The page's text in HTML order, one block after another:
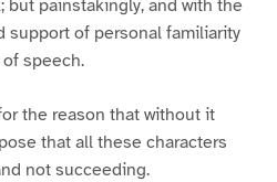
but painstakingly, and with the
support of personal familiarity
speech.
the reason that without it
that all these characters
not succeeding.